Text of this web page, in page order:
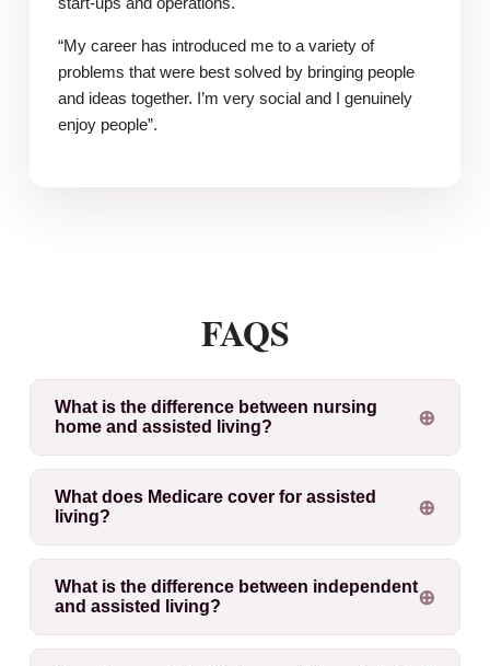
“My career has introduced me to a variety of
problems that were best solved by bringing people
and ideas together. I’m very social and I genuinely
enjoy people”.
FAQS
What is the difference between nursing
home and assisted living?
What does Medicare cover for assisted
living?
What is the difference between independent
and assisted living?